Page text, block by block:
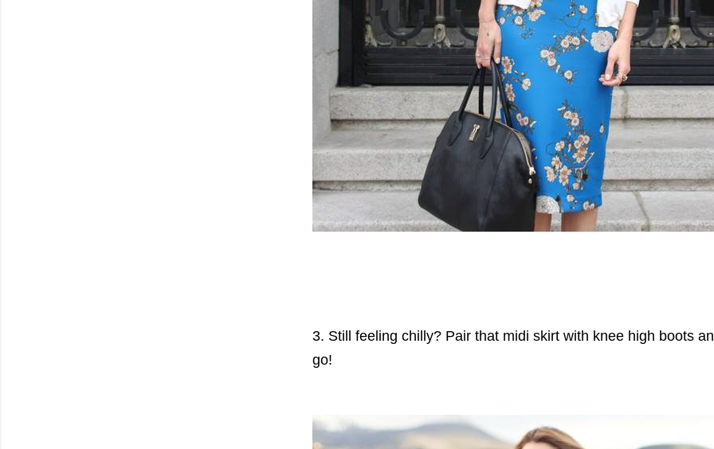
3. Still feeling chilly? Pair that midi skirt with knee high boots
go!